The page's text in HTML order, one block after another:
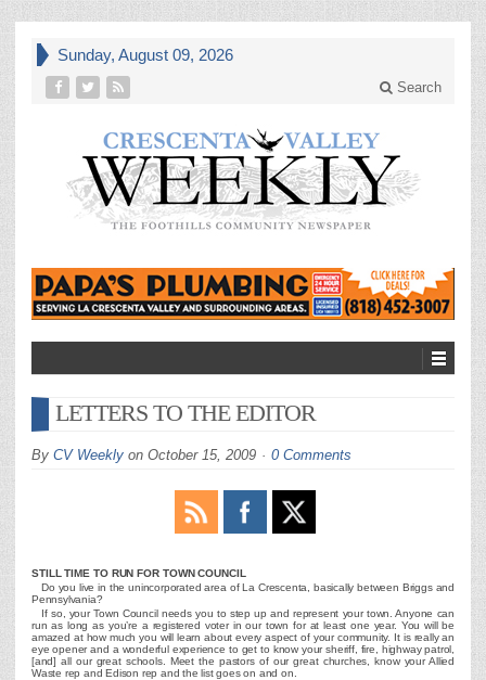
Sunday, August 09, 2026
Search
LETTERS TO THE EDITOR
By CV Weekly on October 15, 2009 0 Comments
STILL TIME TO RUN FOR TOWN COUNCIL
Do you live in the unincorporated area of La Crescenta, basically between Briggs and
Pennsylvania?
If so, your Town Council needs you to step up and represent your town. Anyone can
run as long as you’re a registered voter in our town for at least one year. You will be
amazed at how much you will learn about every aspect of your community. It is really an
eye opener and a wonderful experience to get to know your sheriff, fire, highway patrol,
[and] all our great schools. Meet the pastors of our great churches, know your Allied
Waste rep and Edison rep and the list goes on and on.